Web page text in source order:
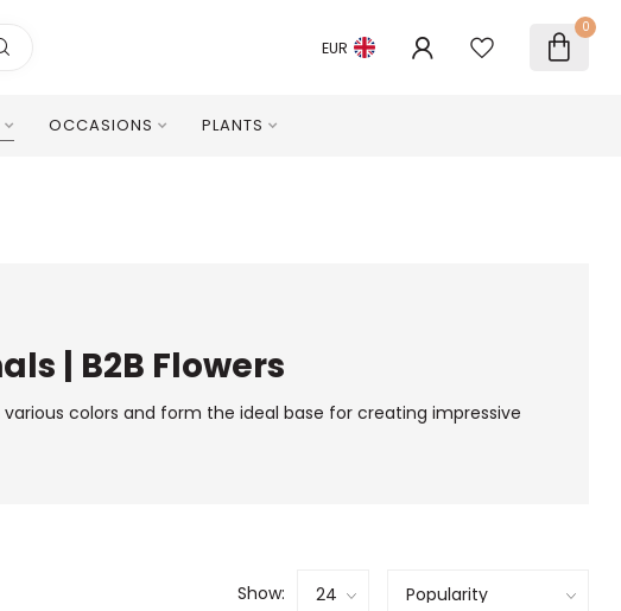
EUR
0
OCCASIONS PLANTS
| B2B Flowers
colors and form the ideal base for creating impressive
Show: